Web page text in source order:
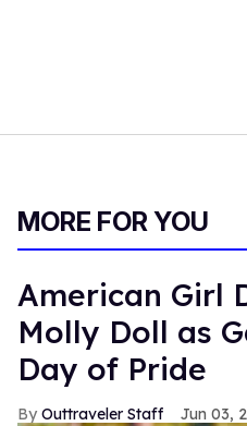
MORE FOR YOU
American Girl
Molly Doll as
Day of Pride
Outtraveler Staff Jun 03,